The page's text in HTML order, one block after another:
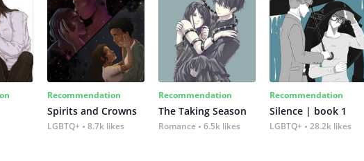
Recommendation
Spirits and Crowns
LGBTQ+ 8.7k likes
Recommendation
The Taking Season
Romance 6.5k likes
Recommendation
Silence | book 1
LGBTQ+ 28.2k likes